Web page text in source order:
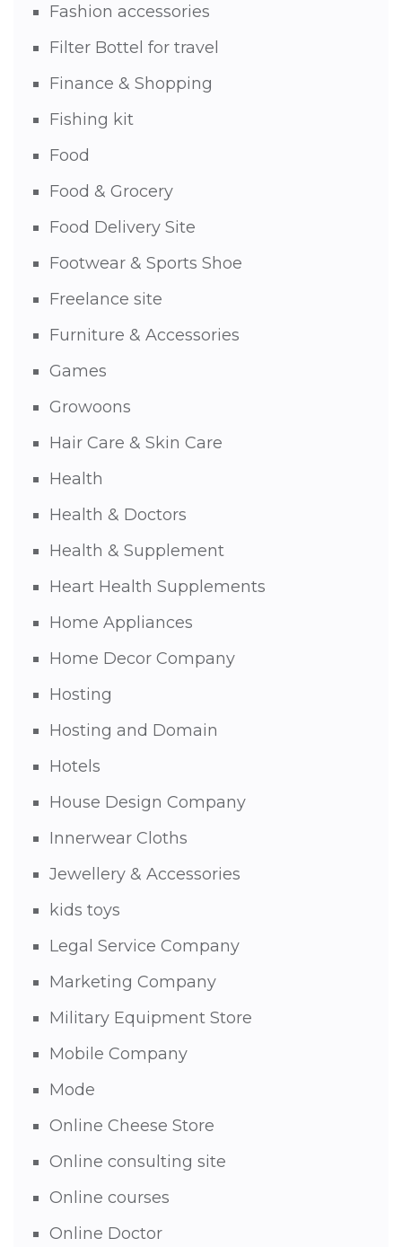
Fashion accessories
Filter Bottel for travel
Finance & Shopping
Fishing kit
Food
Food & Grocery
Food Delivery Site
Footwear & Sports Shoe
Freelance site
Furniture & Accessories
Games
Growoons
Hair Care & Skin Care
Health
Health & Doctors
Health & Supplement
Heart Health Supplements
Home Appliances
Home Decor Company
Hosting
Hosting and Domain
Hotels
House Design Company
Innerwear Cloths
Jewellery & Accessories
kids toys
Legal Service Company
Marketing Company
Military Equipment Store
Mobile Company
Mode
Online Cheese Store
Online consulting site
Online courses
Online Doctor